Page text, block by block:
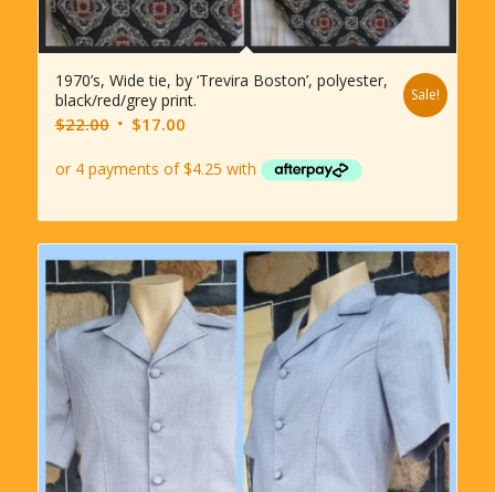
1970’s, Wide tie, by ‘Trevira Boston’, polyester,
black/red/grey print.
$22.00 Original
was:
$17.00Current
is:
Sale!